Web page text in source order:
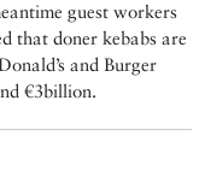
guest workers
that doner kebabs are
and Burger
€3billion.